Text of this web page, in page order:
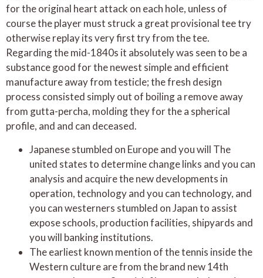
for the original heart attack on each hole, unless of
course the player must struck a great provisional tee try
otherwise replay its very first try from the tee.
Regarding the mid-1840s it absolutely was seen to be a
substance good for the newest simple and efficient
manufacture away from testicle; the fresh design
process consisted simply out of boiling a remove away
from gutta-percha, molding they for the a spherical
profile, and and can deceased.
Japanese stumbled on Europe and you will The
united states to determine change links and you can
analysis and acquire the new developments in
operation, technology and you can technology, and
you can westerners stumbled on Japan to assist
expose schools, production facilities, shipyards and
you will banking institutions.
The earliest known mention of the tennis inside the
Western culture are from the brand new 14th